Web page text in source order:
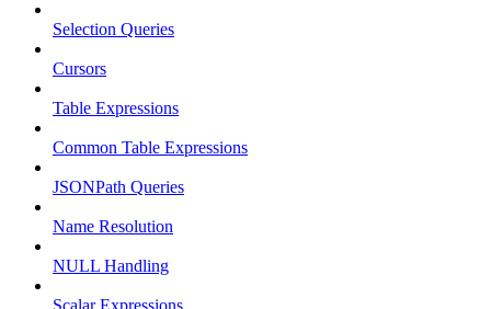
Selection Queries
Cursors
Table Expressions
Common Table Expressions
JSONPath Queries
Name Resolution
NULL Handling
Scalar Expressions